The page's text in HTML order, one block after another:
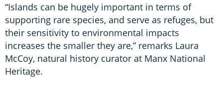
“Islands can be hugely important in terms of
supporting rare species, and serve as refuges, but
their sensitivity to environmental impacts
increases the smaller they are,” remarks Laura
McCoy, natural history curator at Manx National
Heritage.